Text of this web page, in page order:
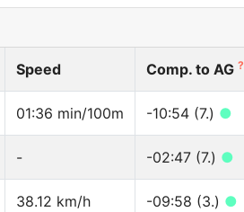
Speed Comp. to AG ?
01:36 min/100m -10:54 (7.) ●
- -02:47 (7.) ●
38.12 km/h -09:58 (3.) ●